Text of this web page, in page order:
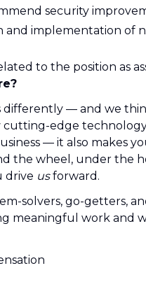
security
and implementation of
to the position as
differently — and we
edge
— it also makes
the wheel, under the
drive usforward.
solvers, go-getters,
meaningful work and